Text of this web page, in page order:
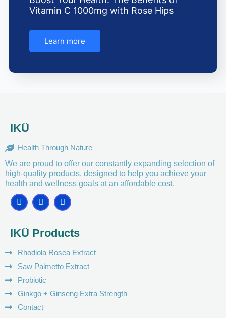
Vitamin C 1000mg with Rose Hips
Learn more
IKÜ
Health Through Nature
We are proud to offer our constantly expanding selection of
high-quality products, designed to help you achieve your
health and wellness goals at an affordable cost.
F
a
c
b
o
o
k
I
n
s
a
g
r
a
m
Y
o
u
u
b
IKÜ Products
Rhodiola Rosea Extract
Saw Palmetto Extract
Probiotic
Ginkgo + Ginseng Extra Strength
Contact